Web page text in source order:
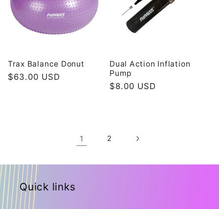
Trax Balance Donut
Redovna
$63.00 USD
Dual Action Inflation
Pump
Redovna
$8.00 USD
1 2
Quick links